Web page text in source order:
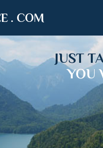
. COM
JUST
YOU